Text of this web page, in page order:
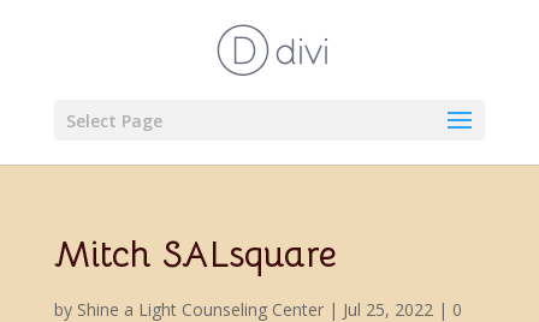
Select Page
Mitch SALsquare
by Shine a Light Counseling Center| Jul 25, 2022| 0